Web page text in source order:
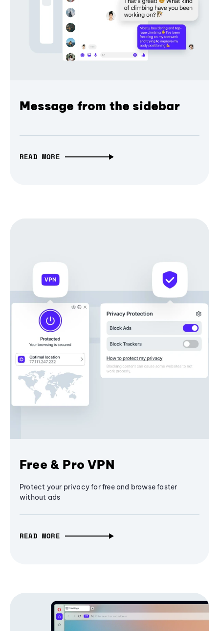
Message from the sidebar
READ MORE
Free & Pro VPN
Protect your privacy for free and browse faster
without ads
READ MORE